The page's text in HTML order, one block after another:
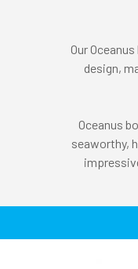
Our
design,
Oceanus
seaworthy,